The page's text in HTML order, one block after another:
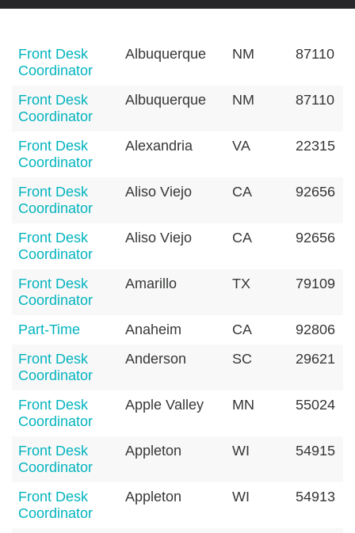
Front Desk
Coordinator
Albuquerque NM 87110
Front Desk
Coordinator
Albuquerque NM 87110
Front Desk
Coordinator
Alexandria VA 22315
Front Desk
Coordinator
Aliso Viejo CA 92656
Front Desk
Coordinator
Aliso Viejo CA 92656
Front Desk
Coordinator
Amarillo TX 79109
Part-Time Anaheim CA
92806
Front Desk
Coordinator
Anderson SC 29621
Front Desk
Coordinator
Apple Valley MN 55024
Front Desk
Coordinator
Appleton WI 54915
Front Desk
Coordinator
Appleton WI 54913